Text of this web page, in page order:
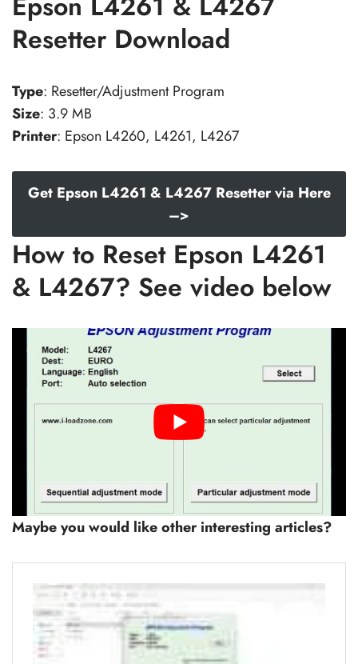
Resetter Download
Type: Resetter/Adjustment Program
Size: 3.9 MB
Printer: Epson L4260, L4261, L4267
Get Epson L4261 & L4267 Resetter via Here
–>
How to Reset Epson L4261
& L4267? See video below
Maybe you would like other interesting articles?